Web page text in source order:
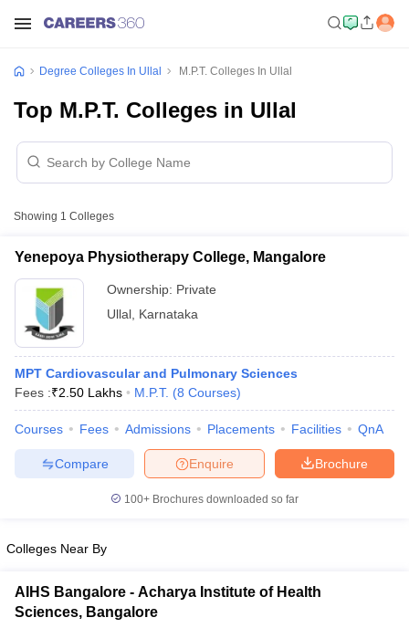
Degree Colleges In Ullal M.P.T. Colleges In Ullal
Top M.P.T. Colleges in Ullal
Showing 1 Colleges
Yenepoya Physiotherapy College, Mangalore
Ownership: Private
Ullal Karnataka
MPT Cardiovascular and Pulmonary Sciences
Fees :₹2.50 Lakhs M.P.T. (8 Courses)
Courses Fees Admissions Placements Facilities QnA
Brochure
Enquire
Compare
100+ Brochures downloaded so far
Colleges Near By
AIHS Bangalore - Acharya Institute of Health
Sciences, Bangalore